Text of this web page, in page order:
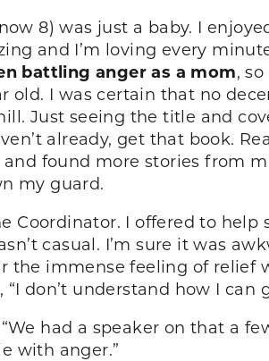
8) was just a baby. I
and I’m loving every
battling anger as a mom,
old. I was certain that no
Just seeing the title and
already, get that book.
found more stories from
my guard.
Coordinator. I offered to
casual. I’m sure it was
the immense feeling of relief
don’t understand how I can
had a speaker on that a
with anger.”